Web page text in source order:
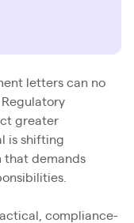
letters can no
greater
is shifting
that demands
compliance-